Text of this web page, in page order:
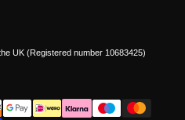
UK (Registered number 10683425)